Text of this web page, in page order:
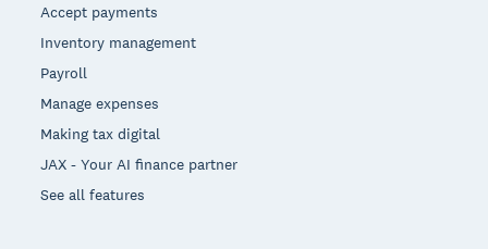
Accept payments
Inventory management
Payroll
Manage expenses
Making tax digital
JAX - Your AI finance partner
See all features